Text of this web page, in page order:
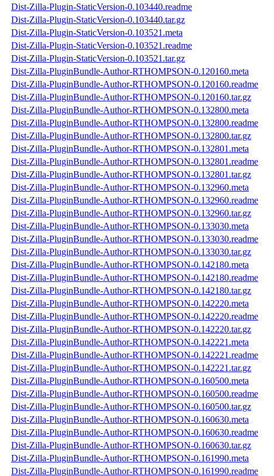
Dist-Zilla-Plugin-StaticVersion-0.103440.readme
Dist-Zilla-Plugin-StaticVersion-0.103440.tar.gz
Dist-Zilla-Plugin-StaticVersion-0.103521.meta
Dist-Zilla-Plugin-StaticVersion-0.103521.readme
Dist-Zilla-Plugin-StaticVersion-0.103521.tar.gz
Dist-Zilla-PluginBundle-Author-RTHOMPSON-0.120160.meta
Dist-Zilla-PluginBundle-Author-RTHOMPSON-0.120160.readme
Dist-Zilla-PluginBundle-Author-RTHOMPSON-0.120160.tar.gz
Dist-Zilla-PluginBundle-Author-RTHOMPSON-0.132800.meta
Dist-Zilla-PluginBundle-Author-RTHOMPSON-0.132800.readme
Dist-Zilla-PluginBundle-Author-RTHOMPSON-0.132800.tar.gz
Dist-Zilla-PluginBundle-Author-RTHOMPSON-0.132801.meta
Dist-Zilla-PluginBundle-Author-RTHOMPSON-0.132801.readme
Dist-Zilla-PluginBundle-Author-RTHOMPSON-0.132801.tar.gz
Dist-Zilla-PluginBundle-Author-RTHOMPSON-0.132960.meta
Dist-Zilla-PluginBundle-Author-RTHOMPSON-0.132960.readme
Dist-Zilla-PluginBundle-Author-RTHOMPSON-0.132960.tar.gz
Dist-Zilla-PluginBundle-Author-RTHOMPSON-0.133030.meta
Dist-Zilla-PluginBundle-Author-RTHOMPSON-0.133030.readme
Dist-Zilla-PluginBundle-Author-RTHOMPSON-0.133030.tar.gz
Dist-Zilla-PluginBundle-Author-RTHOMPSON-0.142180.meta
Dist-Zilla-PluginBundle-Author-RTHOMPSON-0.142180.readme
Dist-Zilla-PluginBundle-Author-RTHOMPSON-0.142180.tar.gz
Dist-Zilla-PluginBundle-Author-RTHOMPSON-0.142220.meta
Dist-Zilla-PluginBundle-Author-RTHOMPSON-0.142220.readme
Dist-Zilla-PluginBundle-Author-RTHOMPSON-0.142220.tar.gz
Dist-Zilla-PluginBundle-Author-RTHOMPSON-0.142221.meta
Dist-Zilla-PluginBundle-Author-RTHOMPSON-0.142221.readme
Dist-Zilla-PluginBundle-Author-RTHOMPSON-0.142221.tar.gz
Dist-Zilla-PluginBundle-Author-RTHOMPSON-0.160500.meta
Dist-Zilla-PluginBundle-Author-RTHOMPSON-0.160500.readme
Dist-Zilla-PluginBundle-Author-RTHOMPSON-0.160500.tar.gz
Dist-Zilla-PluginBundle-Author-RTHOMPSON-0.160630.meta
Dist-Zilla-PluginBundle-Author-RTHOMPSON-0.160630.readme
Dist-Zilla-PluginBundle-Author-RTHOMPSON-0.160630.tar.gz
Dist-Zilla-PluginBundle-Author-RTHOMPSON-0.161990.meta
Dist-Zilla-PluginBundle-Author-RTHOMPSON-0.161990.readme